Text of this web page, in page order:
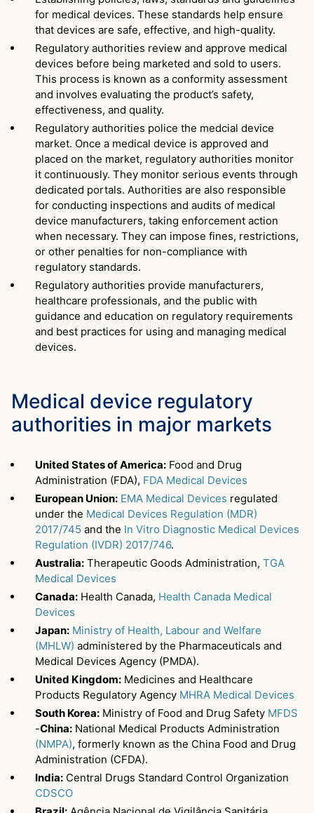
for medical devices. These standards help ensure
that devices are safe, effective, and high-quality.
Regulatory authorities review and approve medical
devices before being marketed and sold to users.
This process is known as a conformity assessment
and involves evaluating the product’s safety,
effectiveness, and quality.
Regulatory authorities police the medcial device
market. Once a medical device is approved and
placed on the market, regulatory authorities monitor
it continuously. They monitor serious events through
dedicated portals. Authorities are also responsible
for conducting inspections and audits of medical
device manufacturers, taking enforcement action
when necessary. They can impose fines, restrictions,
or other penalties for non-compliance with
regulatory standards.
Regulatory authorities provide manufacturers,
healthcare professionals, and the public with
guidance and education on regulatory requirements
and best practices for using and managing medical
devices.
Medical device regulatory
authorities in major markets
United States of America: Food and Drug
Administration (FDA), FDA Medical Devices
European Union: EMA Medical Devices regulated
under the Medical Devices Regulation (MDR)
2017/745 and the In Vitro Diagnostic Medical Devices
Regulation (IVDR) 2017/746.
Australia: Therapeutic Goods Administration, TGA
Medical Devices
Canada: Health Canada, Health Canada Medical
Devices
Japan: Ministry of Health, Labour and Welfare
(MHLW) administered by the Pharmaceuticals and
Medical Devices Agency (PMDA).
United Kingdom: Medicines and Healthcare
Products Regulatory Agency MHRA Medical Devices
South Korea: Ministry of Food and Drug Safety MFDS
-China: National Medical Products Administration
(NMPA), formerly known as the China Food and Drug
Administration (CFDA).
India: Central Drugs Standard Control Organization
CDSCO